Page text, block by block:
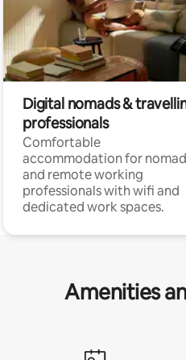
Digital nomads &
professionals
Comfortable
accommodation for
and remote working
professionals with wifi and
dedicated work spaces.
Amenities